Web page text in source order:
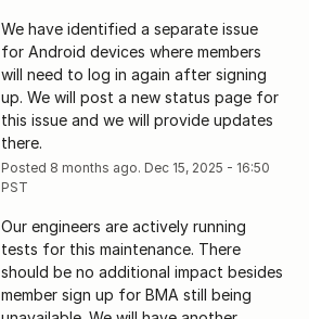
We have identified a separate issue
for Android devices where members
will need to log in again after signing
up. We will post a new status page for
this issue and we will provide updates
there.
Posted 8 months ago. Dec 15, 2025 - 16:50
PST
Our engineers are actively running
tests for this maintenance. There
should be no additional impact besides
member sign up for BMA still being